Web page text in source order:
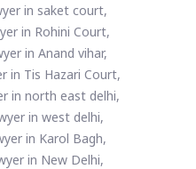
in saket court,
in Rohini Court,
in Anand vihar,
in Tis Hazari Court,
in north east delhi,
in west delhi,
in Karol Bagh,
in New Delhi,